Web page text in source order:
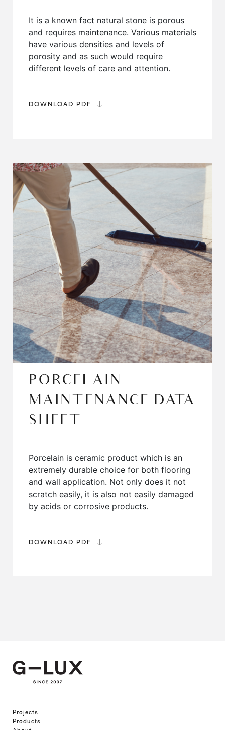
It is a known fact natural stone is porous
and requires maintenance. Various materials
have various densities and levels of
porosity and as such would require
different levels of care and attention.
DOWNLOAD PDF
PORCELAIN
MAINTENANCE DATA
SHEET
Porcelain is ceramic product which is an
extremely durable choice for both flooring
and wall application. Not only does it not
scratch easily, it is also not easily damaged
by acids or corrosive products.
DOWNLOAD PDF
Projects
Products